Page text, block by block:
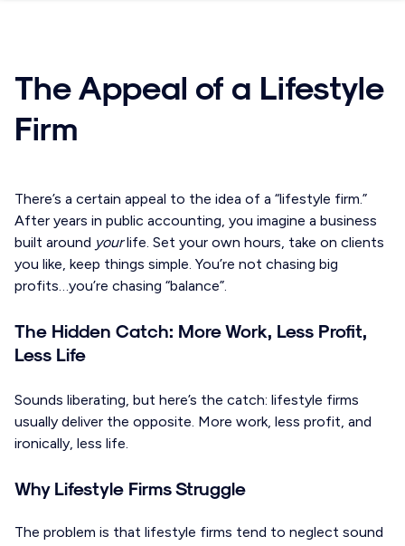
The Appeal of a Lifestyle
Firm
There’s a certain appeal to the idea of a “lifestyle firm.”
After years in public accounting, you imagine a business
built around yourlife. Set your own hours, take on clients
you like, keep things simple. You’re not chasing big
profits…you’re chasing “balance”.
The Hidden Catch: More Work, Less Profit,
Less Life
Sounds liberating, but here’s the catch: lifestyle firms
usually deliver the opposite. More work, less profit, and
ironically, less life.
Why Lifestyle Firms Struggle
The problem is that lifestyle firms tend to neglect sound